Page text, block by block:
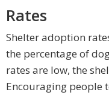
Rates
Shelter adoption
the percentage of
rates are low, the
Encouraging people